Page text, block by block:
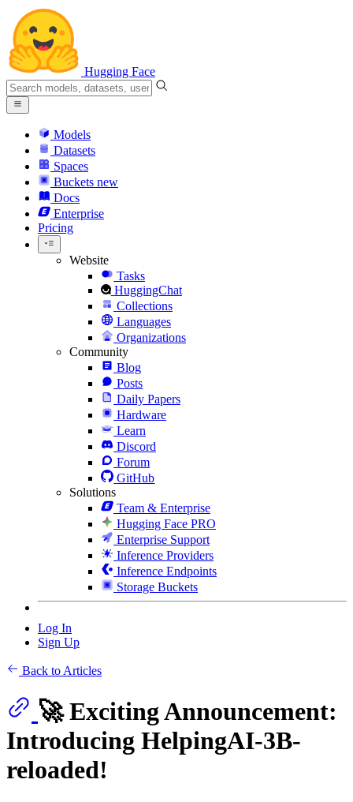
Hugging Face
Models
Datasets
Spaces
Buckets new
Docs
Enterprise
Pricing
Website
Tasks
HuggingChat
Collections
Languages
Organizations
Community
Blog
Posts
Daily Papers
Hardware
Learn
Discord
Forum
GitHub
Solutions
Team & Enterprise
Hugging Face PRO
Enterprise Support
Inference Providers
Inference Endpoints
Storage Buckets
Log In
Sign Up
Back to Articles
🚀 Exciting Announcement:
Introducing HelpingAI-3B-
reloaded!